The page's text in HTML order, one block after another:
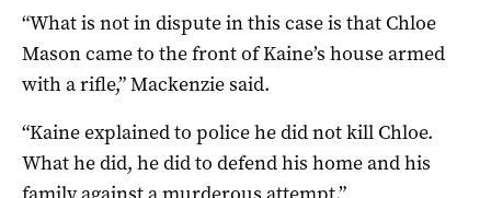
“What is not in dispute in this case is that Chloe
Mason came to the front of Kaine’s house armed
with a rifle,” Mackenzie said.
“Kaine explained to police he did not kill Chloe.
What he did, he did to defend his home and his